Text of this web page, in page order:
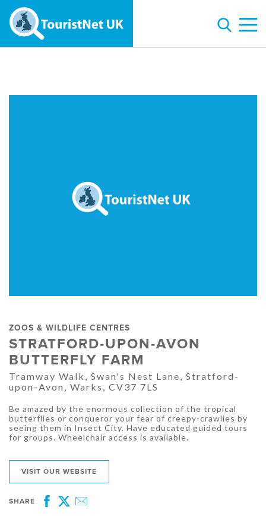
ZOOS & WILDLIFE CENTRES
STRATFORD-UPON-AVON
BUTTERFLY FARM
Tramway Walk, Swan's Nest Lane, Stratford-
upon-Avon, Warks, CV37 7LS
Be amazed by the enormous collection of the tropical
butterflies or conqueror your fear of creepy-crawlies by
seeing them in Insect City. Have educated guided tours
for groups. Wheelchair access is available.
VISIT OUR WEBSITE
SHARE
Facebook
Twitter
Email